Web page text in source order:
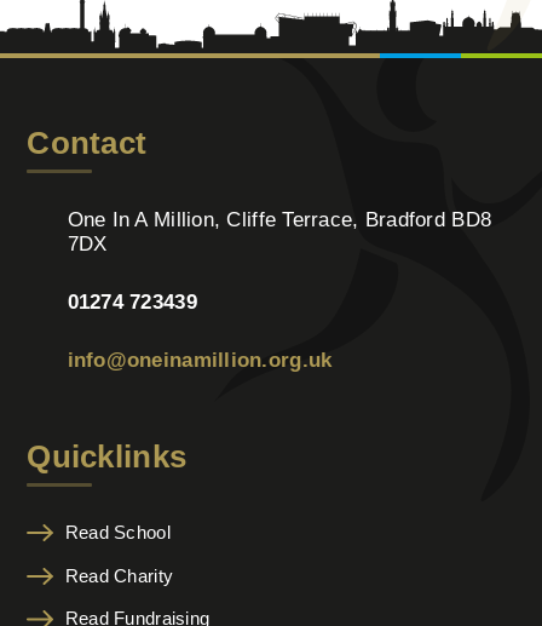
Contact
One In A Million, Cliffe Terrace, Bradford BD8
7DX
01274 723439
info@oneinamillion.org.uk
Quicklinks
Read School
Read Charity
Read Fundraising